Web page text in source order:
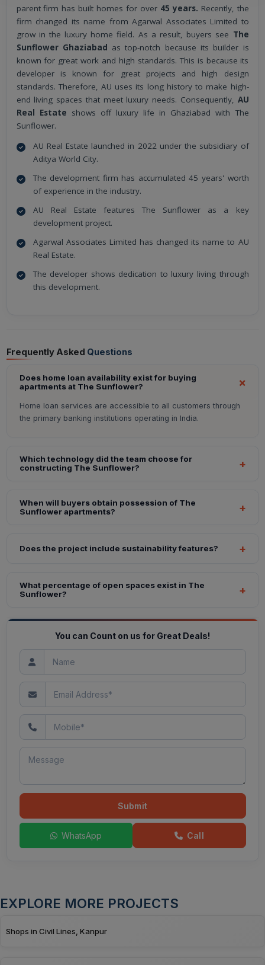
parent firm has built homes for over 45 years. Recently, the
firm changed its name from Agarwal Associates Limited to
grow in the luxury home field. As a result, buyers see The
Sunflower Ghaziabad as top-notch because its builder is
known for great work and high standards. This is because its
developer is known for great projects and high design
standards. Therefore, AU uses its long history to make high-
end living spaces that meet luxury needs. Consequently, AU
Real Estate shows off luxury life in Ghaziabad with The
Sunflower.
AU Real Estate launched in 2022 under the subsidiary of
Aditya World City.
The development firm has accumulated 45 years' worth
of experience in the industry.
AU Real Estate features The Sunflower as a key
development project.
Agarwal Associates Limited has changed its name to AU
Real Estate.
The developer shows dedication to luxury living through
this development.
Frequently Asked Questions
Does home loan availability exist for buying
apartments at The Sunflower?
Home loan services are accessible to all customers through
the primary banking institutions operating in India.
Which technology did the team choose for
constructing The Sunflower?
When will buyers obtain possession of The
Sunflower apartments?
Does the project include sustainability features?
What percentage of open spaces exist in The
Sunflower?
You can Count on us for Great Deals!
Submit
WhatsApp Call
EXPLORE MORE PROJECTS
Shops in Civil Lines, Kanpur